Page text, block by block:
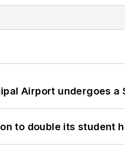
Airport undergoes a
to double its student